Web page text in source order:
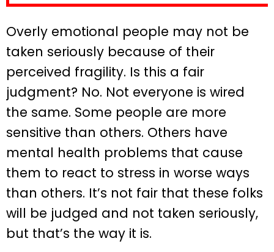
Overly emotional people may not be
taken seriously because of their
perceived fragility. Is this a fair
judgment? No. Not everyone is wired
the same. Some people are more
sensitive than others. Others have
mental health problems that cause
them to react to stress in worse ways
than others. It’s not fair that these folks
will be judged and not taken seriously,
but that’s the way it is.